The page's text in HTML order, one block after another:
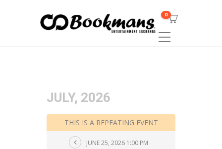
0
JULY, 2026
THIS IS A REPEATING EVENT
JUNE 25, 2026 1:00 PM